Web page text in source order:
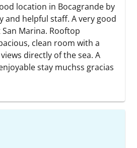
location in Bocagrande by
and helpful staff. A very good
Marina. Rooftop
clean room with a
directly of the sea. A
stay muchss gracias